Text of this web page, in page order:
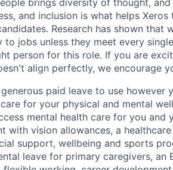
and inclusion is what helps
Research has shown that
to jobs unless they meet every
person for this role. If you are
align perfectly, we encourage
paid leave to use however
for your physical and mental
mental health care for you and
with vision allowances, a
support, wellbeing and sports
leave for primary caregivers, an